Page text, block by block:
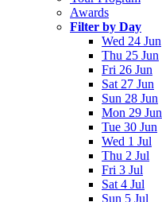
Awards
Filter by Day
Wed 24 Jun
Thu 25 Jun
Fri 26 Jun
Sat 27 Jun
Sun 28 Jun
Mon 29 Jun
Tue 30 Jun
Wed 1 Jul
Thu 2 Jul
Fri 3 Jul
Sat 4 Jul
Sun 5 Jul